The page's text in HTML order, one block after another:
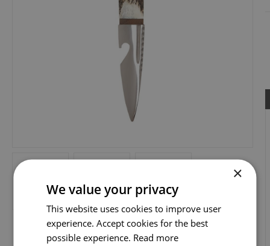
×
We value your privacy
This website uses cookies to improve user
experience. Accept cookies for the best
possible experience. Read more